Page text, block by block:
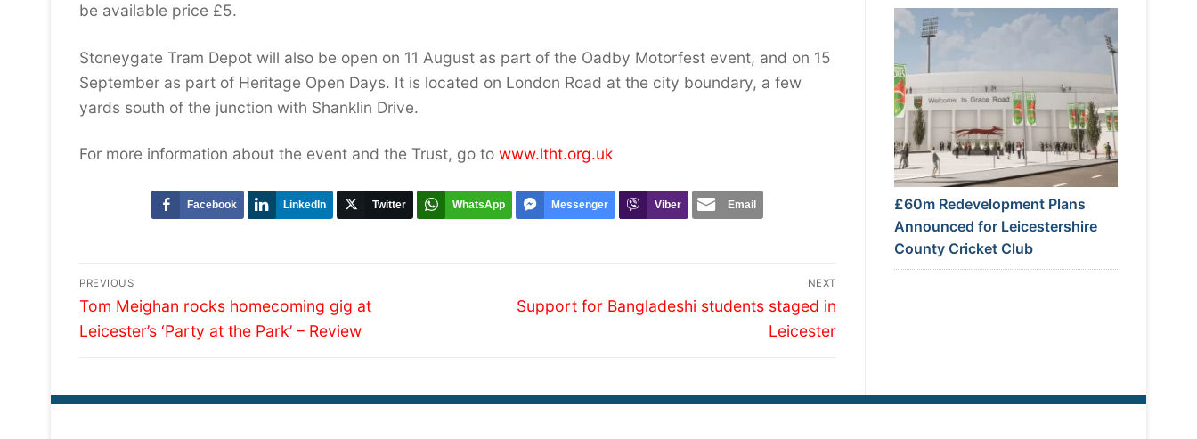
be available price £5.
Stoneygate Tram Depot will also be open on 11 August as part of the Oadby Motorfest event, and on 15
September as part of Heritage Open Days. It is located on London Road at the city boundary, a few
yards south of the junction with Shanklin Drive.
For more information about the event and the Trust, go to www.ltht.org.uk
Facebook LinkedIn Twitter WhatsApp Messenger Viber Email
Post
navigation
PREVIOUS
Previous
post:
Tom Meighan rocks homecoming gig at
Leicester’s ‘Party at the Park’ – Review
NEXT
Next
Support for Bangladeshi students staged in
Leicester
£60m Redevelopment Plans
Announced for Leicestershire
County Cricket Club